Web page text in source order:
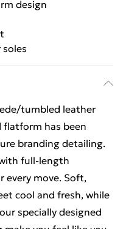
design
tumbled leather
has been
branding detailing.
full-length
every move. Soft,
cool and fresh, while
specially designed